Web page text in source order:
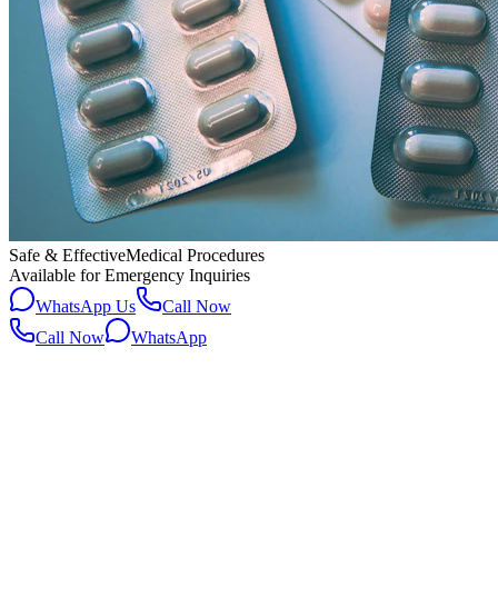
Available for Emergency Inquiries
WhatsApp Us
Call Now
Call Now
WhatsApp